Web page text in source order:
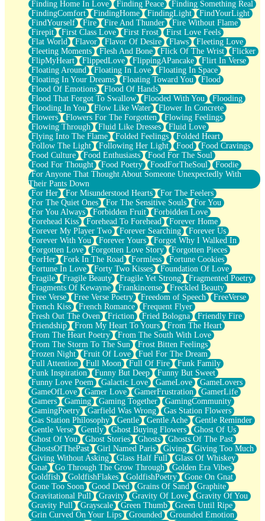
Finding Home In Love
Finding Peace
Finding Something Real
FindingComfort
FindingHome FindingLight
FindYourLight
FindYourself
Fire Fire And Thunder
Fire Without Flame
Firepit
First Class Love First Frost
First Love Feels
Flat World
Flavor Flavor Of Desire Flaws
Fleeting Love
Fleeting Moments
Flesh And Bone Flick Of The Wrist
Flicker
FlipMyHeart
FlippedLove FlippingAPancake
Flirt In Verse
Floating Around
Floating In Love
Floating In Space
Floating In Your Dreams
Floating Toward You
Flood
Flood Of Emotions
Flood Of Hands
Flood That Forgot To Swallow
Flooded With You
Flooding
Flooding In You
Flow Like Water
Flower In Concrete
Flowers
Flowers For The Forgotten
Flowing Feelings
Flowing Through
Fluid Like Dresses
Fluid Love
Flying Into The Flame
Folded Feelings
Folded Heart
Follow The Light
Following Her Light Food
Food Cravings
Food Culture
Food Enthusiasts
Food For The Soul
Food For Thought
Food Poetry FoodForTheSoul
Foodie
For Anyone That Thought About Someone Unexpectedly With
Their Pants Down
For Her
For Misunderstood Hearts
For The Feelers
For The Quiet Ones
For The Sensitive Souls
For You
For You Always
Forbidden Fruit
Forbidden Love
Forehead Kiss
Forehead To Forehead
Forever Home
Forever My Player Two
Forever Searching
Forever Us
Forever With You
Forever Yours
Forgot Why I Walked In
Forgotten Love
Forgotten Love Story
Forgotten Pieces
ForHer
Fork In The Road Formless
Fortune Cookies
Fortune In Love
Forty Two Kisses
Foundation Of Love
Fragile
Fragile Beauty Fragile Yet Strong
Fragmented Poetry
Fragments Of Kewayne
Frankincense
Freckled Beauty
Free Verse
Free Verse Poetry Freedom of Speech
FreeVerse
French Kiss
French Romance
Frequent Flyer
Fresh Out The Oven
Friction Fried Bologna
Friendly Fire
Friendship
From My Heart To Yours
From The Heart
From The Heart Poetry
From The South With Love
From The Storm To The Sun
Frost Bitten Feelings
Frozen Night
Fruit Of Love
Fuel For The Dream
Full Attention
Full Moon Full Of Fire
Funk Family
Funk Inspiration
Funny But Deep
Funny But Sweet
Funny Love Poem
Galactic Love GameLove
GameLovers
GameOfLove
Gamer Love GamerFrustration
GamerLife
Gamers
Gaming Gaming Together
GamingCommunity
GamingPoetry
Garfield Was Wrong
Gas Station Flowers
Gas Station Philosophy
Gentle Gentle Ache
Gentle Reminder
Gentle Verse
Gently Ghost Buying Flowers
Ghost Of Us
Ghost Of You
Ghost Stories Ghosts
Ghosts Of The Past
GhostsOfThePast
Girl Named Paris Giving
Giving Too Much
Giving Without Asking
Glass Half Full
Glass Of Whiskey
Gnat
Go Through The Grow Through
Golden Era Vibes
Goldfish
GoldfishFlakes GoldfishPoetry
Gone On Gnat
Gone Too Soon
Good Deed Grains Of Sand
Graphite
Gravitational Pull
Gravity Gravity Of Love
Gravity Of You
Gravity Pull
Grayscale Green Thumb
Green Until Ripe
Grin Curved On Your Lips
Grounded
Grounded Emotion